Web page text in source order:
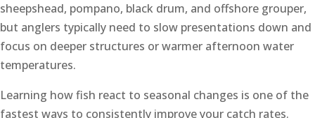
sheepshead, pompano, black drum, and offshore grouper,
but anglers typically need to slow presentations down and
focus on deeper structures or warmer afternoon water
temperatures.
Learning how fish react to seasonal changes is one of the
fastest ways to consistently improve your catch rates.